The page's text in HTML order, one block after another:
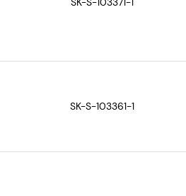
SK-S-103361-1